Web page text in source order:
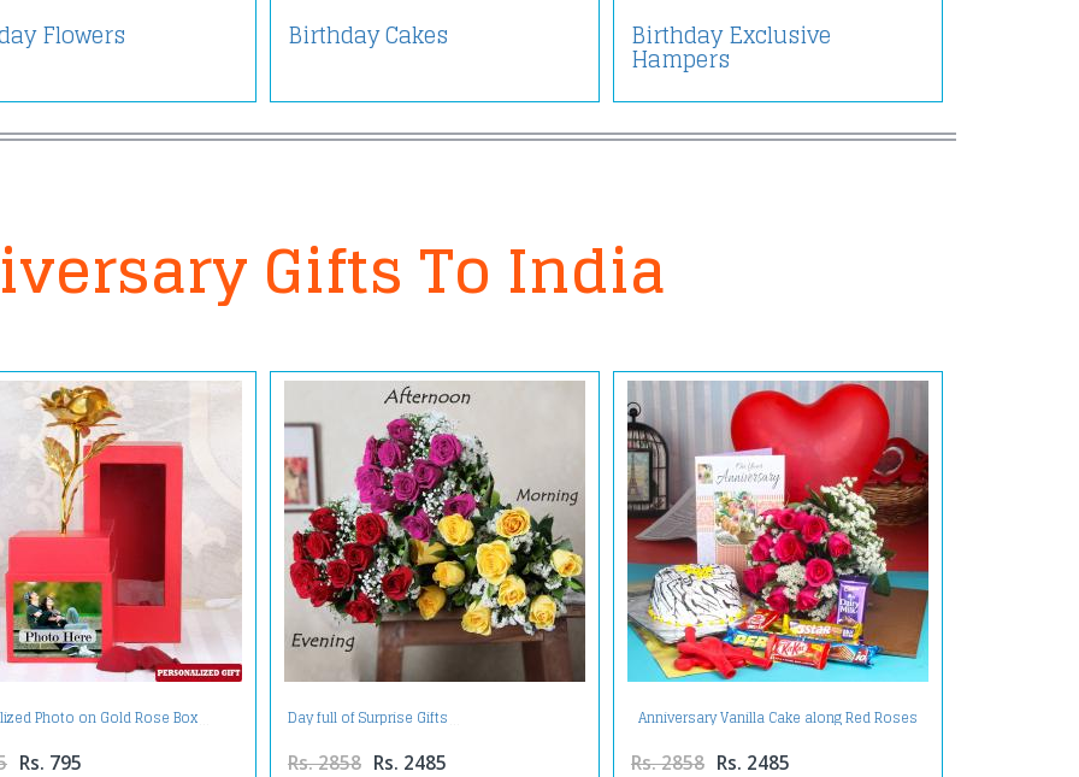
Flowers Birthday Cakes Birthday Exclusive
Hampers
Gifts To India
Photo on Gold Rose Box
Rs. 795
Day full of Surprise Gifts
Rs. 2858 Rs. 2485
Anniversary Vanilla Cake along Red Roses
Bouquet with Balloons and Assorted
Rs. 2858 Rs. 2485